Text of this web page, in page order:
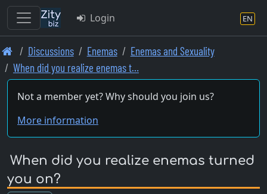
Skip
to
main
content
Login EN
Discussions Enemas
Enemas and Sexuality
When did you realize enemas t…
Not a member yet? Why should you join us?
More information
When did you realize enemas turned
you on?